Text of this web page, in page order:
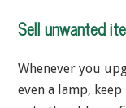
Sell unwanted
Whenever you
even a lamp,